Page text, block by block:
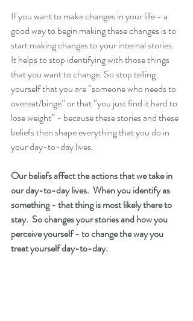
If you want to make changes in your life - a
good way to begin making these changes is to
start making changes to your internal stories.
It helps to stop identifying with those things
that you want to change. So stop telling
yourself that you are “someone who needs to
overeat/binge” or that “you just find it hard to
lose weight” - because these stories and these
beliefs then shape everything that you do in
your day-to-day lives.
Our beliefs affect the actions that we take in
our day-to-day lives.  When you identify as
something - that thing is most likely there to
stay.  So changes your stories and how you
perceive yourself - to change the way you
treat yourself day-to-day.